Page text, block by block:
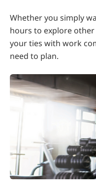
Whether you simply
hours to explore
your ties with work
need to plan.